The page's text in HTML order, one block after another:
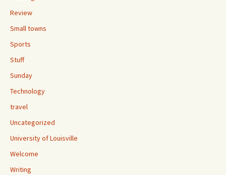
Review
Small towns
Sports
Stuff
Sunday
Technology
travel
Uncategorized
University of Louisville
Welcome
Writing